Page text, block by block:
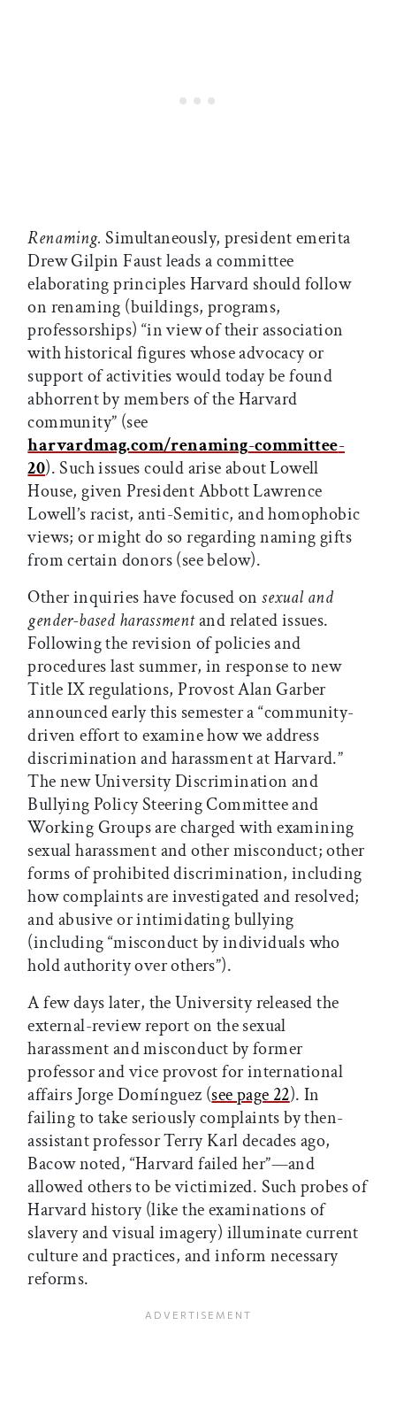
Renaming. Simultaneously, president emerita
Drew Gilpin Faust leads a committee
elaborating principles Harvard should follow
on renaming (buildings, programs,
professorships) “in view of their association
with historical figures whose advocacy or
support of activities would today be found
abhorrent by members of the Harvard
community” (see
harvardmag.com/renaming-committee-
20). Such issues could arise about Lowell
House, given President Abbott Lawrence
Lowell’s racist, anti-Semitic, and homophobic
views; or might do so regarding naming gifts
from certain donors (see below).
Other inquiries have focused onsexual and
gender-based harassmentand related issues.
Following the revision of policies and
procedures last summer, in response to new
Title IX regulations, Provost Alan Garber
announced early this semester a “community-
driven effort to examine how we address
discrimination and harassment at Harvard.”
The new University Discrimination and
Bullying Policy Steering Committee and
Working Groups are charged with examining
sexual harassment and other misconduct; other
forms of prohibited discrimination, including
how complaints are investigated and resolved;
and abusive or intimidating bullying
(including “misconduct by individuals who
hold authority over others”).
A few days later, the University released the
external-review report on the sexual
harassment and misconduct by former
professor and vice provost for international
affairs Jorge Domínguez (see page 22). In
failing to take seriously complaints by then-
assistant professor Terry Karl decades ago,
Bacow noted, “Harvard failed her”—and
allowed others to be victimized. Such probes of
Harvard history (like the examinations of
slavery and visual imagery) illuminate current
culture and practices, and inform necessary
reforms.